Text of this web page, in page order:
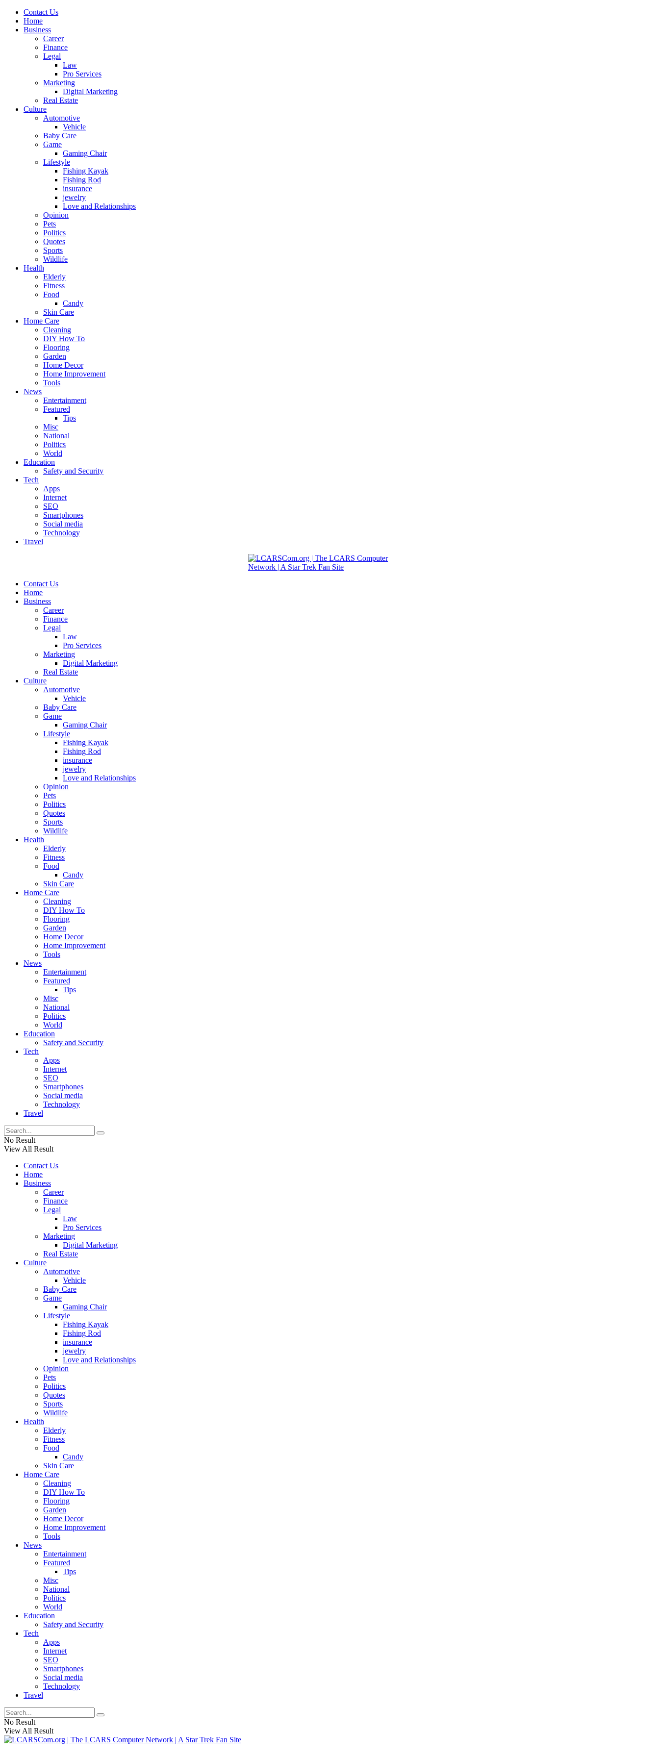
Contact Us
Home
Business
Career
Finance
Legal
Law
Pro Services
Marketing
Digital Marketing
Real Estate
Culture
Automotive
Vehicle
Baby Care
Game
Gaming Chair
Lifestyle
Fishing Kayak
Fishing Rod
insurance
jewelry
Love and Relationships
Opinion
Pets
Politics
Quotes
Sports
Wildlife
Health
Elderly
Fitness
Food
Candy
Skin Care
Home Care
Cleaning
DIY How To
Flooring
Garden
Home Decor
Home Improvement
Tools
News
Entertainment
Featured
Tips
Misc
National
Politics
World
Education
Safety and Security
Tech
Apps
Internet
SEO
Smartphones
Social media
Technology
Travel
Contact Us
Home
Business
Career
Finance
Legal
Law
Pro Services
Marketing
Digital Marketing
Real Estate
Culture
Automotive
Vehicle
Baby Care
Game
Gaming Chair
Lifestyle
Fishing Kayak
Fishing Rod
insurance
jewelry
Love and Relationships
Opinion
Pets
Politics
Quotes
Sports
Wildlife
Health
Elderly
Fitness
Food
Candy
Skin Care
Home Care
Cleaning
DIY How To
Flooring
Garden
Home Decor
Home Improvement
Tools
News
Entertainment
Featured
Tips
Misc
National
Politics
World
Education
Safety and Security
Tech
Apps
Internet
SEO
Smartphones
Social media
Technology
Travel
No Result
View All Result
Contact Us
Home
Business
Career
Finance
Legal
Law
Pro Services
Marketing
Digital Marketing
Real Estate
Culture
Automotive
Vehicle
Baby Care
Game
Gaming Chair
Lifestyle
Fishing Kayak
Fishing Rod
insurance
jewelry
Love and Relationships
Opinion
Pets
Politics
Quotes
Sports
Wildlife
Health
Elderly
Fitness
Food
Candy
Skin Care
Home Care
Cleaning
DIY How To
Flooring
Garden
Home Decor
Home Improvement
Tools
News
Entertainment
Featured
Tips
Misc
National
Politics
World
Education
Safety and Security
Tech
Apps
Internet
SEO
Smartphones
Social media
Technology
Travel
No Result
View All Result